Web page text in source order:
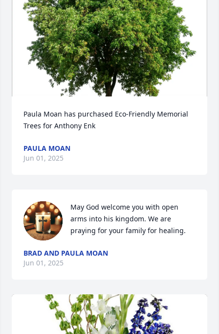
Paula Moan has purchased Eco-Friendly Memorial
Trees for Anthony Enk
PAULA MOAN
Jun 01, 2025
May God welcome you with open
arms into his kingdom. We are
praying for your family for healing.
BRAD AND PAULA MOAN
Jun 01, 2025